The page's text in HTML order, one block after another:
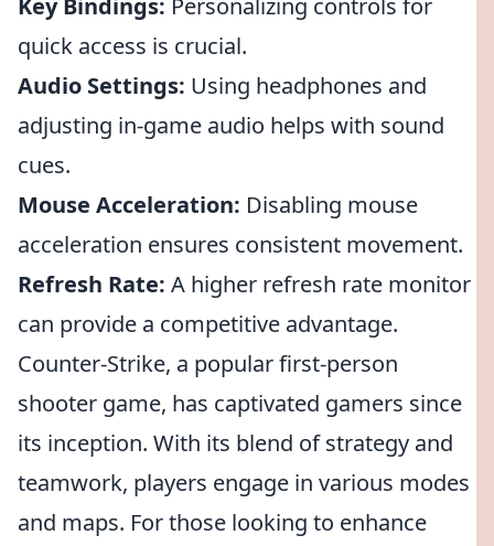
Key Bindings: Personalizing controls for
quick access is crucial.
Audio Settings: Using headphones and
adjusting in-game audio helps with sound
cues.
Mouse Acceleration: Disabling mouse
acceleration ensures consistent movement.
Refresh Rate: A higher refresh rate monitor
can provide a competitive advantage.
Counter-Strike, a popular first-person
shooter game, has captivated gamers since
its inception. With its blend of strategy and
teamwork, players engage in various modes
and maps. For those looking to enhance